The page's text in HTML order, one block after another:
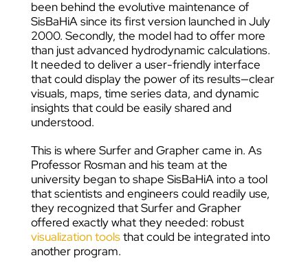
been behind the evolutive maintenance of
SisBaHiA since its first version launched in July
2000. Secondly, the model had to offer more
than just advanced hydrodynamic calculations.
It needed to deliver a user-friendly interface
that could display the power of its results—clear
visuals, maps, time series data, and dynamic
insights that could be easily shared and
understood.
This is where Surfer and Grapher came in. As
Professor Rosman and his team at the
university began to shape SisBaHiA into a tool
that scientists and engineers could readily use,
they recognized that Surfer and Grapher
offered exactly what they needed: robust
visualization toolsthat could be integrated into
another program.